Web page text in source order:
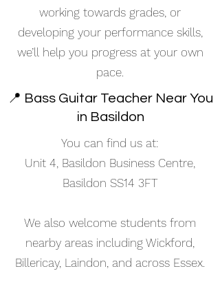
working towards grades, or
developing your performance skills,
we’ll help you progress at your own
pace.
📍 Bass Guitar Teacher Near You
in Basildon
You can find us at:
Unit 4, Basildon Business Centre,
Basildon SS14 3FT
We also welcome students from
nearby areas including Wickford,
Billericay, Laindon, and across Essex.